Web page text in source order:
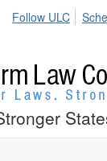
Follow ULC